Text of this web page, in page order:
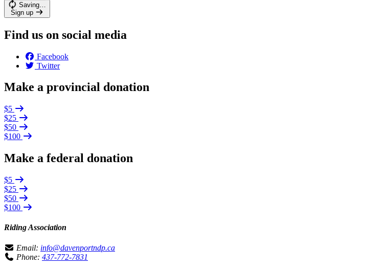
Saving…
Sign up
Find us on social media
Facebook
Twitter
Make a provincial donation
$5
$25
$50
$100
Make a federal donation
$5
$25
$50
$100
Riding Association
Email: info@davenportndp.ca
Phone: 437-772-7831